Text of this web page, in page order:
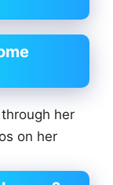
her
on her